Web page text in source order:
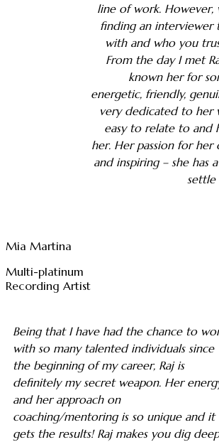
line of work. However,
finding an interviewer
with and who you
From the day I met
known her for
energetic, friendly,
very dedicated to her
easy to relate to and
her. Her passion for her
and inspiring – she has
settle
Mia Martina
Multi-platinum
Recording Artist
Being that I have had the chance to
with so many talented individuals since
the beginning of my career, Raj is
definitely my secret weapon. Her
and her approach on
coaching/mentoring is so unique and it
gets the results! Raj makes you dig deep